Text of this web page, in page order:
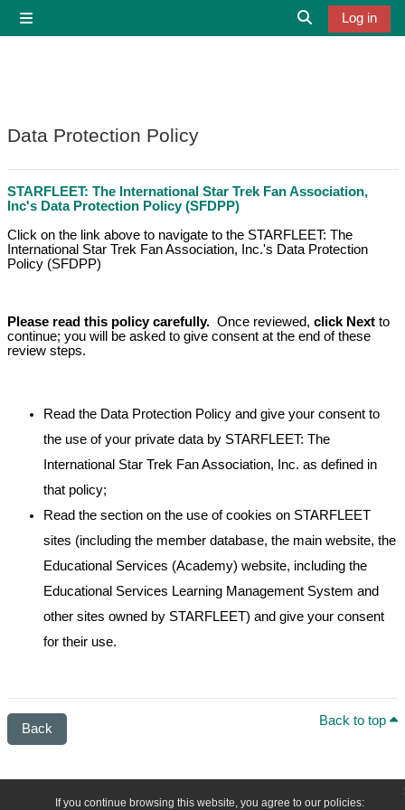
If you continue browsing this website, you agree to our policies:
Log in
Data Protection Policy
STARFLEET: The International Star Trek Fan Association,
Inc's Data Protection Policy (SFDPP)
Click on the link above to navigate to the STARFLEET: The
International Star Trek Fan Association, Inc.'s Data Protection
Policy (SFDPP)
Please read this policy carefully. Once reviewed, c lick Next to
continue; you will be asked to give consent at the end of these
review steps.
Read the Data Protection Policy and give your consent to
the use of your private data by STARFLEET: The
International Star Trek Fan Association, Inc. as defined in
that policy;
Read the section on the use of cookies on STARFLEET
sites (including the member database, the main website, the
Educational Services (Academy) website, including the
Educational Services Learning Management System and
other sites owned by STARFLEET) and give your consent
for their use.
Back
Back to top